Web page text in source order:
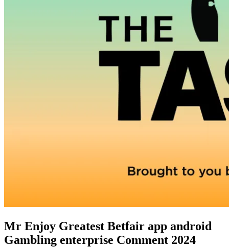
Mr Enjoy Greatest Betfair app android
Gambling enterprise Comment 2024